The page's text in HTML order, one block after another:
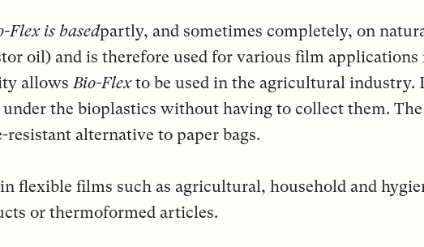
Flex is basedpartly, and sometimes completely, on
oil) and is therefore used for various film
allowsBio-Flexto be used in the agricultural industry.
the bioplastics without having to collect them.
resistant alternative to paper bags.
flexible films such as agricultural, household and
or thermoformed articles.